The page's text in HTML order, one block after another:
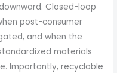
Closed-loop
post-consumer
and when the
materials
Importantly, recyclable